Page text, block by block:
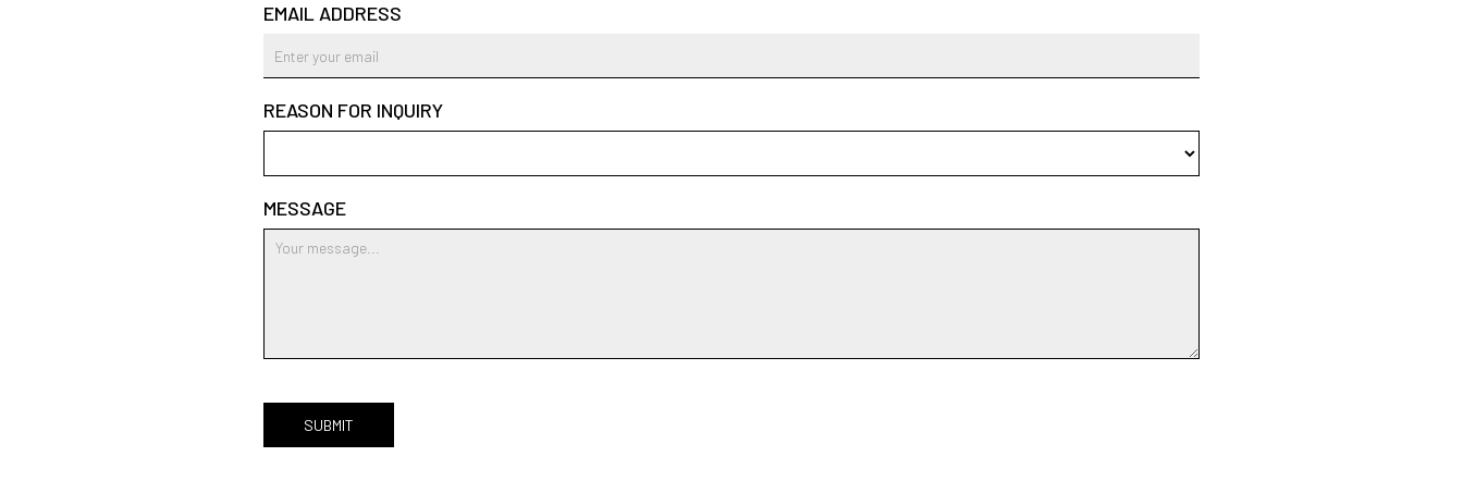
EMAIL ADDRESS
REASON FOR INQUIRY
MESSAGE